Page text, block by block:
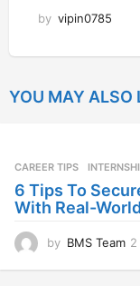
by vipin0785
YOU MAY ALSO
CAREER TIPS
6 Tips To
With Real-
by BMS Team 2